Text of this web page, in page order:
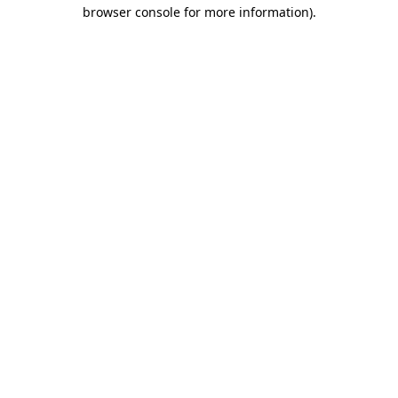
browser console for more information).